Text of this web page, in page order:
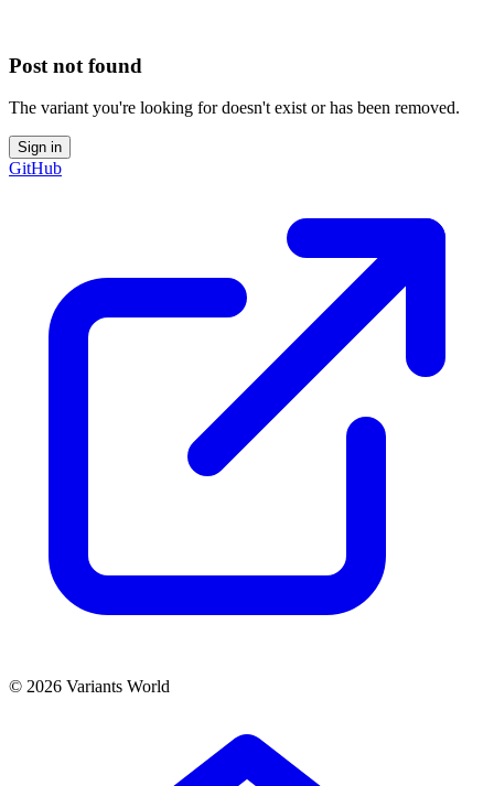
Post not found
The variant you're looking for doesn't exist or has been removed.
Sign in
GitHub
© 2026 Variants World